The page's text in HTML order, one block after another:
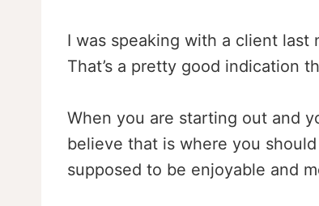
I was speaking with a client last
That’s a pretty good indication
When you are starting out and
believe that is where you
supposed to be enjoyable and